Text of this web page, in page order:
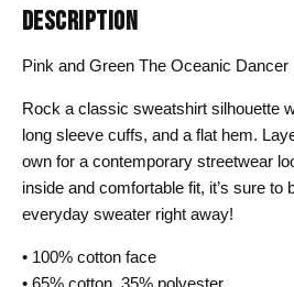
DESCRIPTION
Pink and Green The Oceanic Dancer
Rock a classic sweatshirt silhouette
long sleeve cuffs, and a flat hem.
own for a contemporary streetwear
inside and comfortable fit, it’s sure to
everyday sweater right away!
• 100% cotton face
• 65% cotton, 35% polyester